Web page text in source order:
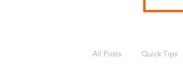
All Posts Quick Tips